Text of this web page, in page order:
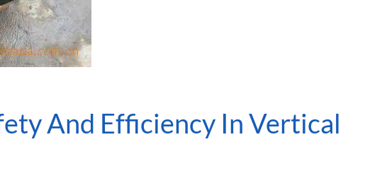
And Efficiency In Vertical